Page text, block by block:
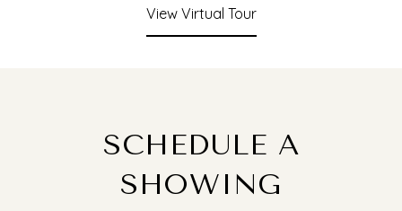
View Virtual Tour
SCHEDULE A
SHOWING